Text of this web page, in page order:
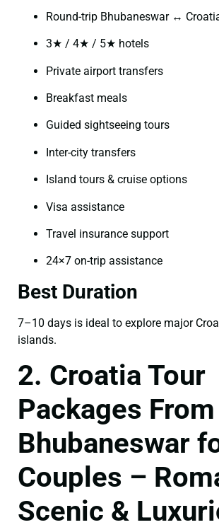
Round-trip Bhubaneswar ↔
3★ / 4★ / 5★ hotels
Private airport transfers
Breakfast meals
Guided sightseeing tours
Inter-city transfers
Island tours & cruise options
Visa assistance
Travel insurance support
24×7 on-trip assistance
Best Duration
7–10 days is ideal to explore major
islands.
2. Croatia Tour
Packages From
Bhubaneswar
Couples –
Scenic &